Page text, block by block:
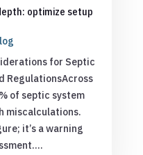
optimize setup
for Septic
RegulationsAcross
of septic system
miscalculations.
it’s a warning